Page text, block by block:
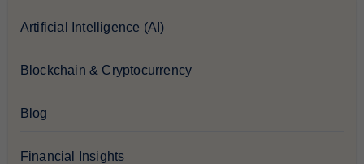
Artificial Intelligence (AI)
Blockchain & Cryptocurrency
Blog
Financial Insights